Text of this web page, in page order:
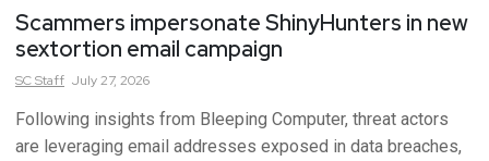
Scammers impersonate ShinyHunters in new
sextortion email campaign
SCStaff July 27, 2026
Following insights from Bleeping Computer, threat actors
are leveraging email addresses exposed in data breaches,